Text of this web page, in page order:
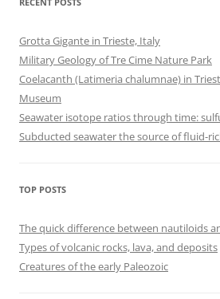
Grotta Gigante in Trieste, Italy
Military Geology of Tre Cime Nature Park
Coelacanth (Latimeria chalumnae) in
Museum
Seawater isotope ratios through time:
Subducted seawater the source of fluid-
TOP POSTS
The quick difference between nautiloids
Types of volcanic rocks, lava, and deposits
Creatures of the early Paleozoic